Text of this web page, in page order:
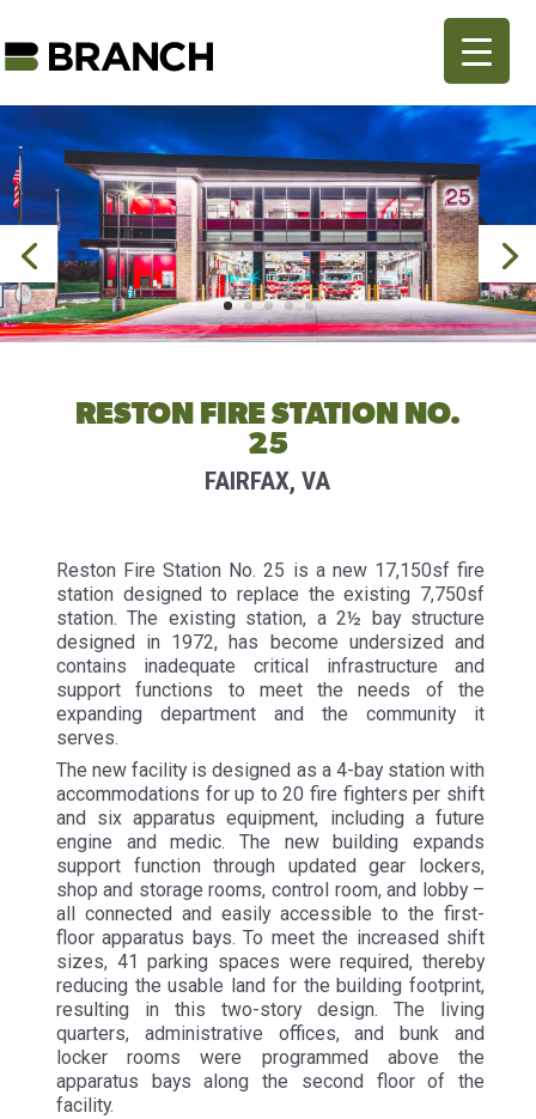
RESTON FIRE STATION NO.
25
FAIRFAX, VA
Reston Fire Station No. 25 is a new 17,150sf fire
station designed to replace the existing 7,750sf
station. The existing station, a 2½ bay structure
designed in 1972, has become undersized and
contains inadequate critical infrastructure and
support functions to meet the needs of the
expanding department and the community it
serves.
The new facility is designed as a 4-bay station with
accommodations for up to 20 fire fighters per shift
and six apparatus equipment, including a future
engine and medic. The new building expands
support function through updated gear lockers,
shop and storage rooms, control room, and lobby –
all connected and easily accessible to the first-
floor apparatus bays. To meet the increased shift
sizes, 41 parking spaces were required, thereby
reducing the usable land for the building footprint,
resulting in this two-story design. The living
quarters, administrative offices, and bunk and
locker rooms were programmed above the
apparatus bays along the second floor of the
facility.